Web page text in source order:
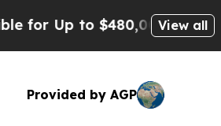
to $480,000 After Being
View all
Provided by AGP